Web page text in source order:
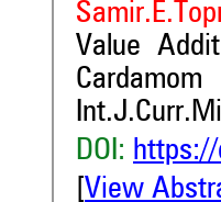
Value
Cardamom
DOI:
View